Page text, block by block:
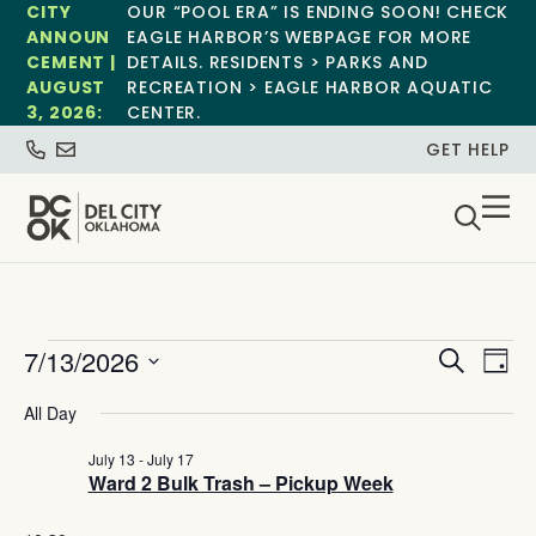
CITY
ANNOUN
CEMENT |
AUGUST
3, 2026:
OUR “POOL ERA” IS ENDING SOON! CHECK
EAGLE HARBOR’S WEBPAGE FOR MORE
DETAILS. RESIDENTS > PARKS AND
RECREATION > EAGLE HARBOR AQUATIC
CENTER.
GET HELP
Search
Day
7/13/2026
date.
All Day
Ward 2 Bulk Trash – Pickup Week
July 13 -July 17